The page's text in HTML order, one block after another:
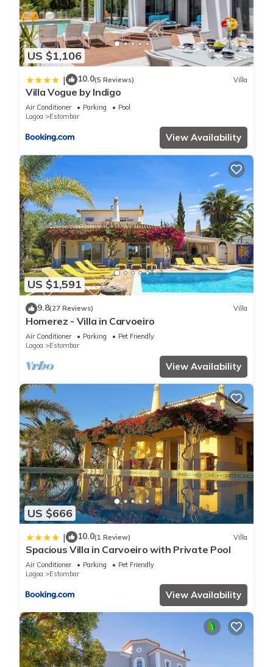
staying. Previous guests have given good rated it, and VRBO
labeled it a top-rated Villa because of the excellent services
rendered by the owner or manager of this Villa, and has
consistently provided great experiences for their guests. Most
families or guests that use it recommend it to their friends
and some of them are repeat guests. Villa has a friendly
neighborhood, and the Estombar has interesting places to
visit. If you want to learn more about the Villa in Estombar,
such as places to visit and things to do nearby, you can check
below to learn more.
US $1,106
| 10.0(5 Reviews) Villa
Villa Vogue by Indigo
Air Conditioner Parking
Pool
Lagoa
Estombar
View Availability
US $1,591
9.8(27 Reviews) Villa
Homerez - Villa in Carvoeiro
Air Conditioner Parking
Pet Friendly
Lagoa
Estombar
View Availability
US $666
| 10.0(1 Review) Villa
Spacious Villa in Carvoeiro with Private Pool
Air Conditioner Parking
Pet Friendly
Lagoa
Estombar
View Availability